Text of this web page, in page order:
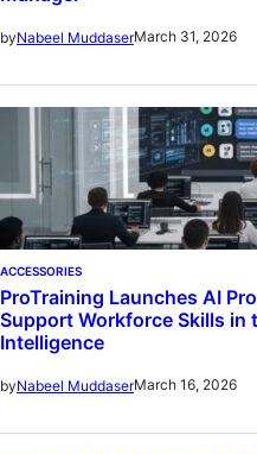
byNabeel MuddaserMarch 31, 2026
ACCESSORIES
ProTraining Launches AI
Support Workforce Skills in
Intelligence
byNabeel MuddaserMarch 16, 2026